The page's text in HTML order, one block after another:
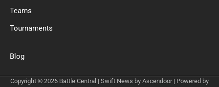
Teams
Tournaments
Blog
Copyright © 2026 Battle Central | Swift News by Ascendoor| Powered by